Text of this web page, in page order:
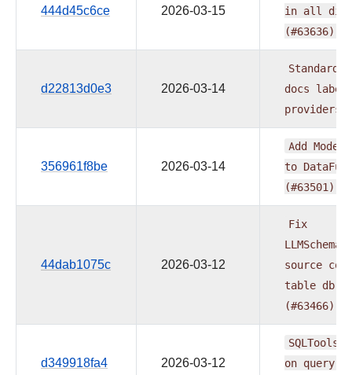
444d45c6ce 2026-03-15
in all
(#63636)
d22813d0e3 2026-03-14
docs
providers
356961f8be 2026-03-14
Add
to
(#63501)
44dab1075c 2026-03-12
Fix
source
table db
(#63466)
d349918fa4 2026-03-12
on query